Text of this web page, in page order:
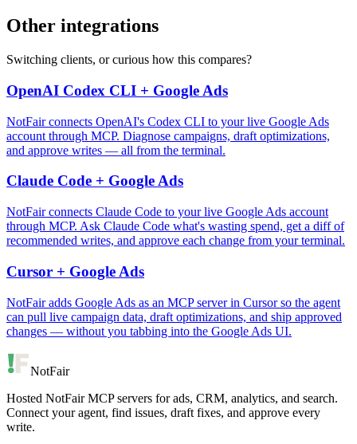
Other integrations
Switching clients, or curious how this compares?
OpenAI Codex CLI + Google Ads
NotFair connects OpenAI's Codex CLI to your live Google Ads
account through MCP. Diagnose campaigns, draft optimizations,
and approve writes — all from the terminal.
Claude Code + Google Ads
NotFair connects Claude Code to your live Google Ads account
through MCP. Ask Claude Code what's wasting spend, get a diff of
recommended writes, and approve each change from your terminal.
Cursor + Google Ads
NotFair adds Google Ads as an MCP server in Cursor so the agent
can pull live campaign data, draft optimizations, and ship approved
changes — without you tabbing into the Google Ads UI.
NotFair
Hosted NotFair MCP servers for ads, CRM, analytics, and search.
Connect your agent, find issues, draft fixes, and approve every
write.